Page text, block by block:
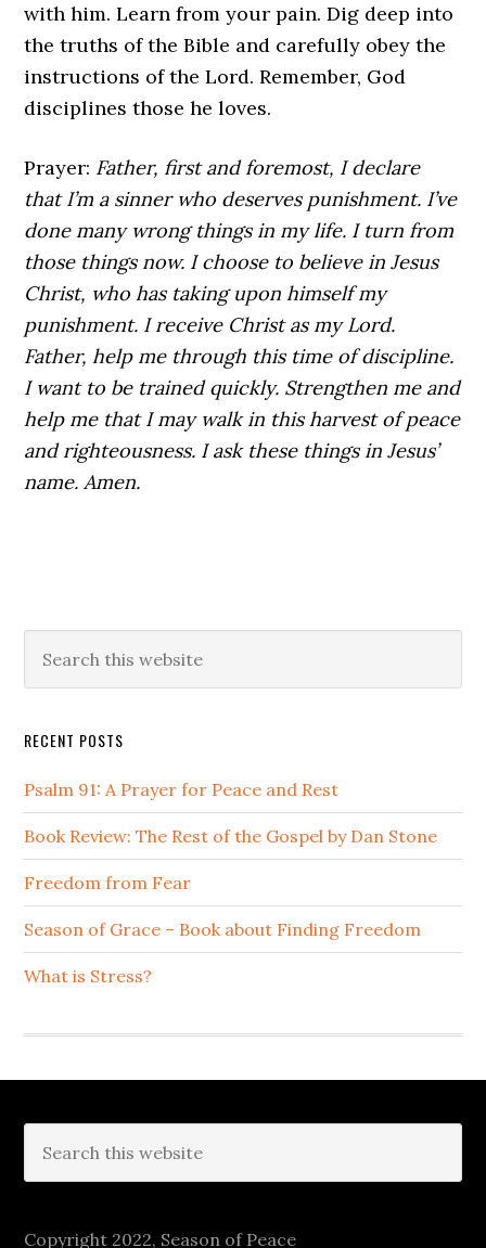
with him. Learn from your pain. Dig deep into
the truths of the Bible and carefully obey the
instructions of the Lord. Remember, God
disciplines those he loves.
Prayer: Father, first and foremost, I declare
that I’m a sinner who deserves punishment. I’ve
done many wrong things in my life. I turn from
those things now. I choose to believe in Jesus
Christ, who has taking upon himself my
punishment. I receive Christ as my Lord.
Father, help me through this time of discipline.
I want to be trained quickly. Strengthen me and
help me that I may walk in this harvest of peace
and righteousness. I ask these things in Jesus’
name. Amen.
Primary
Sidebar
this
RECENT POSTS
Psalm 91: A Prayer for Peace and Rest
Book Review: The Rest of the Gospel by Dan Stone
Freedom from Fear
Season of Grace – Book about Finding Freedom
What is Stress?
Footer
this
Copyright 2022, Season of Peace